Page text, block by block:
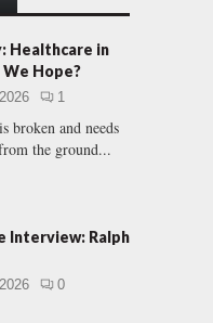
A
C
Healthcare in
We Hope?
1
broken and needs
the ground...
Interview: Ralph
0